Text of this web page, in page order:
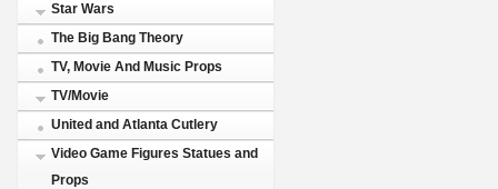
Star Wars
The Big Bang Theory
TV, Movie And Music Props
TV/Movie
United and Atlanta Cutlery
Video Game Figures Statues and
Props